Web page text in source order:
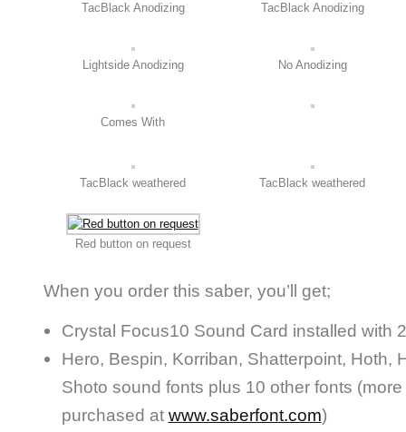
TacBlack Anodizing TacBlack Anodizing
Lightside Anodizing No Anodizing
Comes With
TacBlack weathered TacBlack weathered
Red button on request
When you order this saber, you’ll get;
Crystal Focus10 Sound Card installed with
Hero, Bespin, Korriban, Shatterpoint, Hoth,
Shoto sound fonts plus 10 other fonts
purchased at www.saberfont.com)